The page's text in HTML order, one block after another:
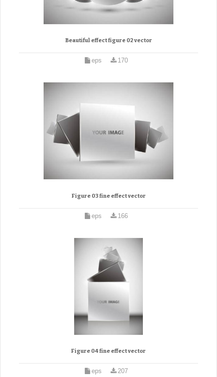
Beautiful effect figure 02 vector
eps 170
Figure 03 fine effect vector
eps 166
Figure 04 fine effect vector
eps 207